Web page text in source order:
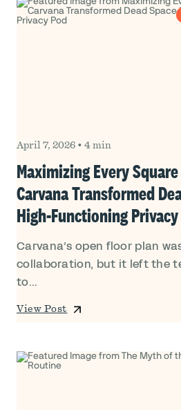
April 7, 2026 • 4 min
Maximizing Every
Carvana Transformed
High-Functioning
Carvana’s open floor plan
collaboration, but it left the
to...
View Post